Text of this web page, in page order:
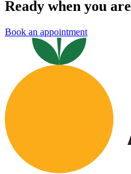
Ready when you are
Book an appointment